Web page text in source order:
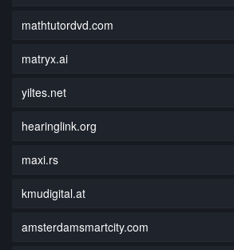
mathtutordvd.com
matryx.ai
yiltes.net
hearinglink.org
maxi.rs
kmudigital.at
amsterdamsmartcity.com